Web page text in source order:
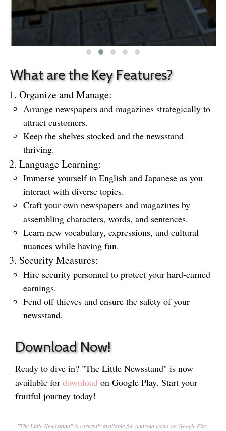
What are the Key Features?
Organize and Manage:
Arrange newspapers and magazines strategically to
attract customers.
Keep the shelves stocked and the newsstand
thriving.
Language Learning:
Immerse yourself in English and Japanese as you
interact with diverse topics.
Craft your own newspapers and magazines by
assembling characters, words, and sentences.
Learn new vocabulary, expressions, and cultural
nuances while having fun.
Security Measures:
Hire security personnel to protect your hard-earned
earnings.
Fend off thieves and ensure the safety of your
newsstand.
Download Now!
Ready to dive in? "The Little Newsstand" is now
available for download on Google Play. Start your
fruitful journey today!
"The Little Newsstand" is currently available for Android users on Google Play.